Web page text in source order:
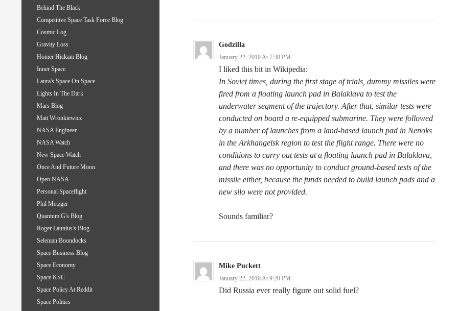
Godzilla
January 22, 2010 At 7:38 PM
I liked this bit in Wikipedia:
In Soviet times, during the first stage of trials, dummy missiles were
fired from a floating launch pad in Balaklava to test the
underwater segment of the trajectory. After that, similar tests were
conducted on board a re-equipped submarine. They were followed
by a number of launches from a land-based launch pad in Nenoks
in the Arkhangelsk region to test the flight range. There were no
conditions to carry out tests at a floating launch pad in Balaklava,
and there was no opportunity to conduct ground-based tests of the
missile either, because the funds needed to build launch pads and a
new silo were not provided.
Sounds familiar?
Mike Puckett
January 22, 2010 At 9:20 PM
Did Russia ever really figure out solid fuel?
Behind The Black
Competitive Space Task Force Blog
Cosmic Log
Gravity Loss
Homer Hickam Blog
Inner Space
Laura's Space On Space
Lights In The Dark
Mars Blog
Matt Wronkiewicz
NASA Engineer
NASA Watch
New Space Watch
Once And Future Moon
Open NASA
Personal Spaceflight
Phil Metzger
Quantum G's Blog
Roger Launius's Blog
Selenian Boondocks
Space Business Blog
Space Economy
Space KSC
Space Policy At Reddit
Space Politics